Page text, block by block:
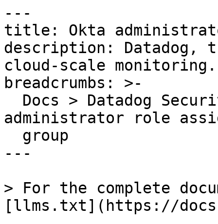
---
title: Okta
description: Datadog,
cloud-scale monitoring.
breadcrumbs: >-
administrator role
---
> For the complete
[llms.txt](https://